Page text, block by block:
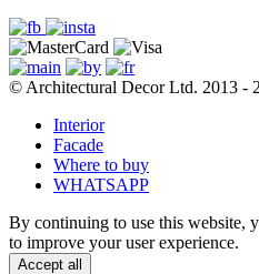
© Architectural Decor Ltd. 2013 -
Interior
Facade
Where to buy
WHATSAPP
By continuing to use this website,
to improve your user experience.
Accept all